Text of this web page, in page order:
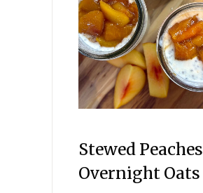
Stewed Peaches
Overnight Oats